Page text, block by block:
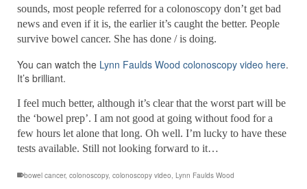
sounds, most people referred for a colonoscopy don’t get bad
news and even if it is, the earlier it’s caught the better. People
survive bowel cancer. She has done / is doing.
You can watch the Lynn Faulds Wood colonoscopy video here.
It’s brilliant.
I feel much better, although it’s clear that the worst part will be
the ‘bowel prep’. I am not good at going without food for a
few hours let alone that long. Oh well. I’m lucky to have these
tests available. Still not looking forward to it…
bowel cancer, colonoscopy, colonoscopy video, Lynn Faulds Wood